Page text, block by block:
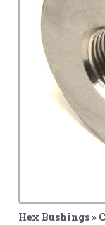
Hex Bushings »